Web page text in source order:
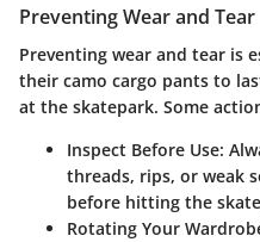
Preventing Wear and Tear
Preventing wear and tear is
their camo cargo pants to
at the skatepark. Some
Inspect Before Use:
threads, rips, or weak
before hitting the
Rotating Your